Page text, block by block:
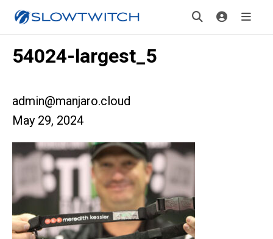
54024-largest_5
admin@manjaro.cloud
May 29, 2024